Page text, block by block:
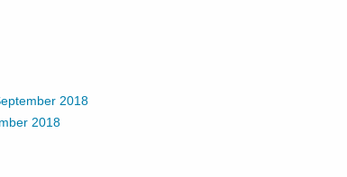
2018
2018